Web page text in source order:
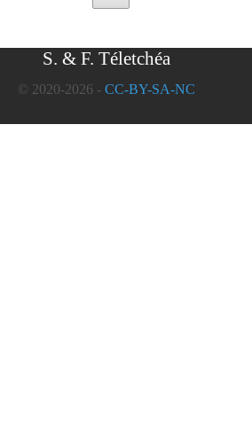
S. & F. Téletchéa
© 2020-2026 - CC-BY-SA-NC